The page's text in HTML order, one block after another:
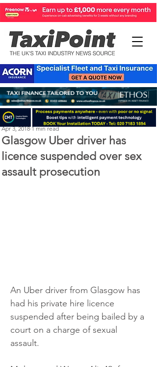
Glasgow Uber driver has
licence suspended over sex
assault prosecution
Perry Richardson
Apr 3, 2018 1 min read
An Uber driver from Glasgow has
had his private hire licence
suspended after being bailed by a
court on a charge of sexual
assault.